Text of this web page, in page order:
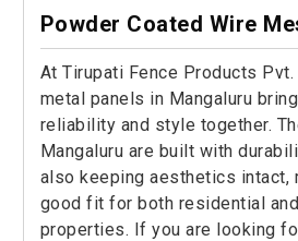
Powder Coated Wire
At Tirupati Fence Products
metal panels in Mangaluru
reliability and style together.
Mangaluru are built with
also keeping aesthetics intact,
good fit for both residential
properties. If you are looking